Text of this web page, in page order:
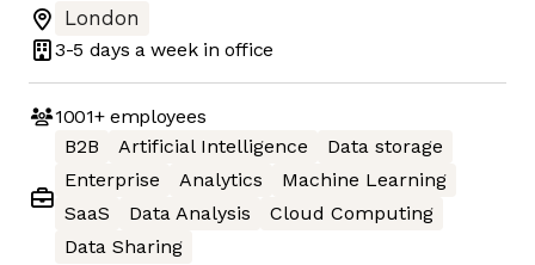
London
3-5 days a week in office
1001+employees
B2B
Artificial Intelligence
Data storage
Enterprise
Analytics
Machine Learning
SaaS
Data Analysis
Cloud Computing
Data Sharing